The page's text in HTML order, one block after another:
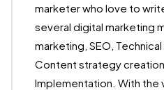
marketer who love to
several digital marketing
marketing, SEO,
Content strategy
Implementation. With the